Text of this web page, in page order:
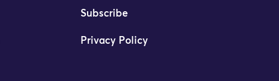
Subscribe
Privacy Policy